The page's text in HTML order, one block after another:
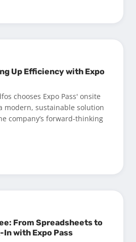
Up Efficiency with Expo
chooses Expo Pass' onsite
modern, sustainable solution
company’s forward-thinking
From Spreadsheets to
with Expo Pass